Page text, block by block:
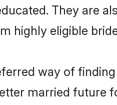
They are
highly eligible
way of
married future